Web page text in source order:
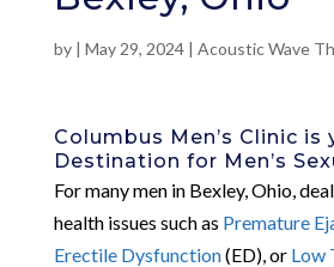
by | May 29, 2024| Acoustic Wave
Columbus Men’s Clinic is
Destination for Men’s
For many men in Bexley, Ohio,
health issues such as Premature
Erectile Dysfunction(ED), or Low